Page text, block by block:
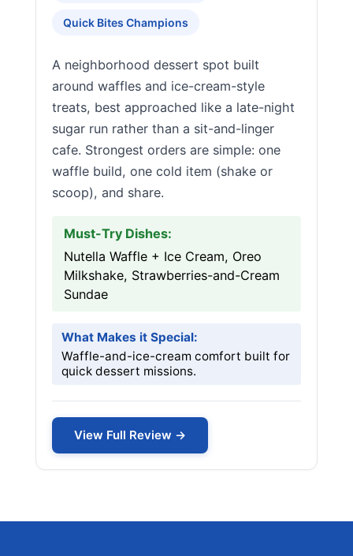
Quick Bites Champions
A neighborhood dessert spot built
around waffles and ice-cream-style
treats, best approached like a late-night
sugar run rather than a sit-and-linger
cafe. Strongest orders are simple: one
waffle build, one cold item (shake or
scoop), and share.
Must-Try Dishes:
Nutella Waffle + Ice Cream, Oreo
Milkshake, Strawberries-and-Cream
Sundae
What Makes it Special:
Waffle-and-ice-cream comfort built for
quick dessert missions.
View Full Review →